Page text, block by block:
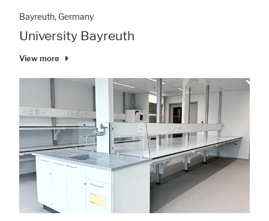
Bayreuth, Germany
University Bayreuth
View more